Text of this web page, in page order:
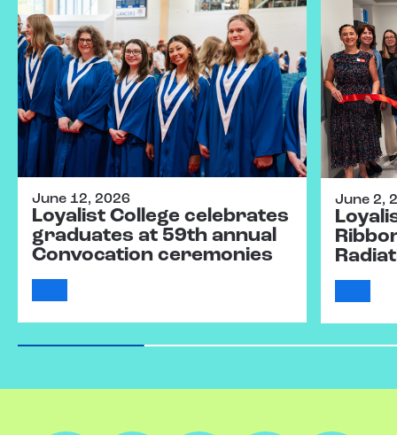
June 12, 2026
Loyalist College celebrates
graduates at 59th annual
Convocation ceremonies
June 2,